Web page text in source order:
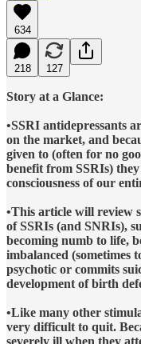
634
218 127
Story at a Glance:
•SSRI antidepressants
on the market, and
given to (often for no
benefit from SSRIs)
consciousness of our
•This article will review
of SSRIs (and SNRIs),
becoming numb to life,
imbalanced (sometimes
psychotic or commits
development of birth
•Like many other
very difficult to quit.
severely ill when they